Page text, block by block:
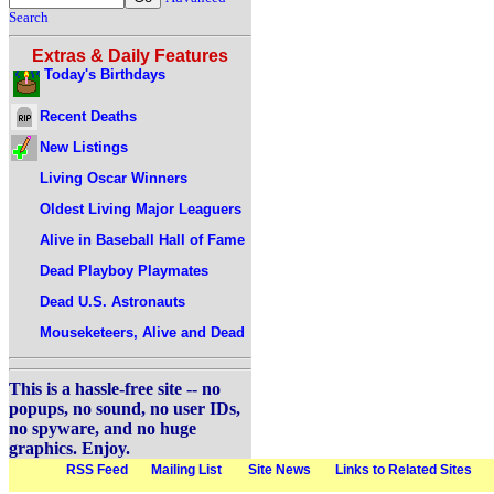
Search
Extras & Daily Features
Today's Birthdays
Recent Deaths
New Listings
Living Oscar Winners
Oldest Living Major Leaguers
Alive in Baseball Hall of Fame
Dead Playboy Playmates
Dead U.S. Astronauts
Mouseketeers, Alive and Dead
This is a hassle-free site -- no
popups, no sound, no user IDs,
no spyware, and no huge
graphics. Enjoy.
RSS Feed Mailing List Site News Links to Related Sites